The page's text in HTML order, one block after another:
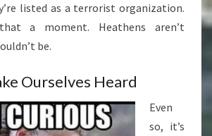
listed as a terrorist organization.
a moment. Heathens aren’t
be.
Ourselves Heard
Even
so, it’s